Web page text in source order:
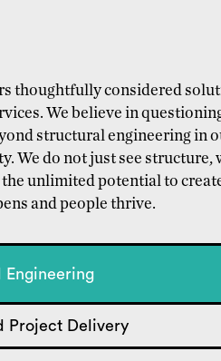
thoughtfully considered
We believe in
structural engineering in
We do not just see structure,
unlimited potential to
and people thrive.
Engineering
Project Delivery